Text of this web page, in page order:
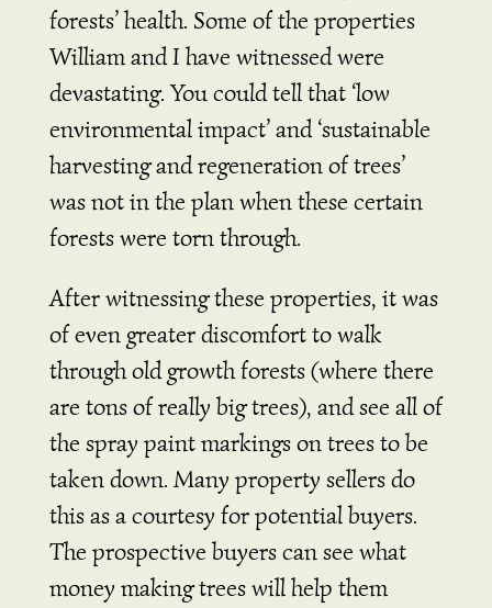
forests’ health. Some of the properties
William and I have witnessed were
devastating. You could tell that ‘low
environmental impact’ and ‘sustainable
harvesting and regeneration of trees’
was not in the plan when these certain
forests were torn through.
After witnessing these properties, it was
of even greater discomfort to walk
through old growth forests (where there
are tons of really big trees), and see all of
the spray paint markings on trees to be
taken down. Many property sellers do
this as a courtesy for potential buyers.
The prospective buyers can see what
money making trees will help them